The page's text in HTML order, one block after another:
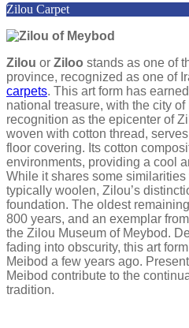
Zilou Carpet
Zilou or Ziloo stands as one of
province, recognized as one of
carpets. This art form has
national treasure, with the city
recognition as the epicenter of
woven with cotton thread,
floor covering. Its cotton
environments, providing a cool
While it shares some similarities
typically woolen, Zilou’s
foundation. The oldest
800 years, and an exemplar
the Zilou Museum of Meybod.
fading into obscurity, this art
Meibod a few years ago.
Meibod contribute to the
tradition.